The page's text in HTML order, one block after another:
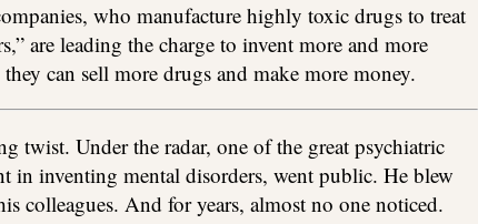
who manufacture highly toxic drugs to treat
are leading the charge to invent more and more
can sell more drugs and make more money.
twist. Under the radar, one of the great psychiatric
in inventing mental disorders, went public. He blew
colleagues. And for years, almost no one noticed.